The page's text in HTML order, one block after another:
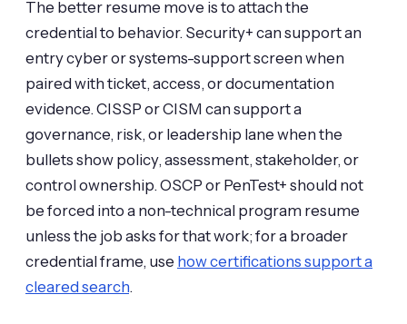
The better resume move is to attach the
credential to behavior. Security+ can support an
entry cyber or systems-support screen when
paired with ticket, access, or documentation
evidence. CISSP or CISM can support a
governance, risk, or leadership lane when the
bullets show policy, assessment, stakeholder, or
control ownership. OSCP or PenTest+ should not
be forced into a non-technical program resume
unless the job asks for that work; for a broader
credential frame, use how certifications support a
cleared search.